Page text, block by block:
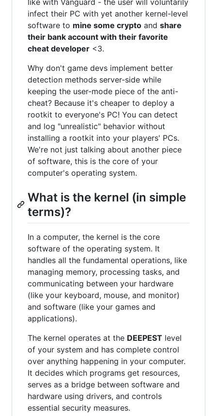
infect their PC with yet another kernel-level
software to mine some crypto and share
their bank account with their favorite
cheat developer <3.
Why don't game devs implement better
detection methods server-side while
keeping the user-mode piece of the anti-
cheat? Because it's cheaper to deploy a
rootkit to everyone's PC! You can detect
and log "unrealistic" behavior without
installing a rootkit into your players' PCs.
We're not just talking about another piece
of software, this is the core of your
computer's operating system.
What is the kernel (in simple
terms)?
In a computer, the kernel is the core
software of the operating system. It
handles all the fundamental operations, like
managing memory, processing tasks, and
communicating between your hardware
(like your keyboard, mouse, and monitor)
and software (like your games and
applications).
The kernel operates at the DEEPEST level
of your system and has complete control
over anything happening in your computer.
It decides which programs get resources,
serves as a bridge between software and
hardware using drivers, and controls
essential security measures.